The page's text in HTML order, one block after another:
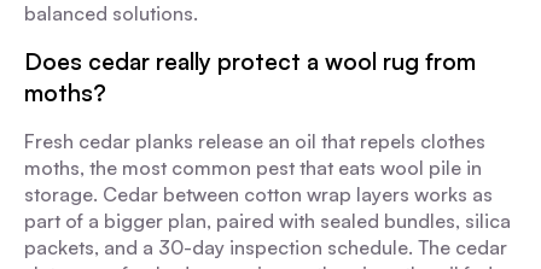
balanced solutions.
Does cedar really protect a wool rug from
moths?
Fresh cedar planks release an oil that repels clothes
moths, the most common pest that eats wool pile in
storage. Cedar between cotton wrap layers works as
part of a bigger plan, paired with sealed bundles, silica
packets, and a 30-day inspection schedule. The cedar